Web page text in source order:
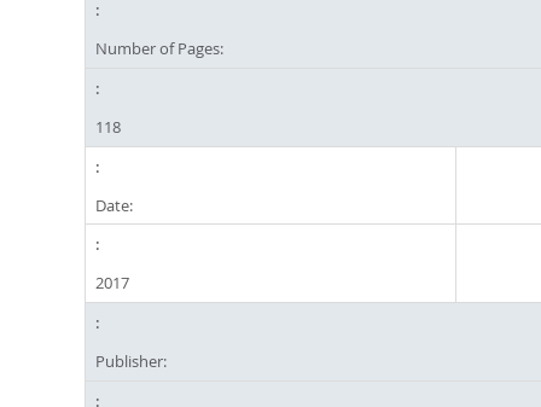
Number of Pages:
118
Date:
2017
Publisher: